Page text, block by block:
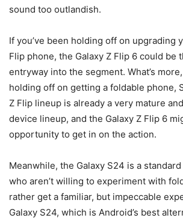
sound too outlandish.
If you’ve been holding off on upgrading
Flip phone, the Galaxy Z Flip 6 could be
entryway into the segment. What’s
holding off on getting a foldable phone,
Z Flip lineup is already a very mature
device lineup, and the Galaxy Z Flip 6
opportunity to get in on the action.
Meanwhile, the Galaxy S24 is a
who aren’t willing to experiment with
rather get a familiar, but impeccable
Galaxy S24, which is Android’s best